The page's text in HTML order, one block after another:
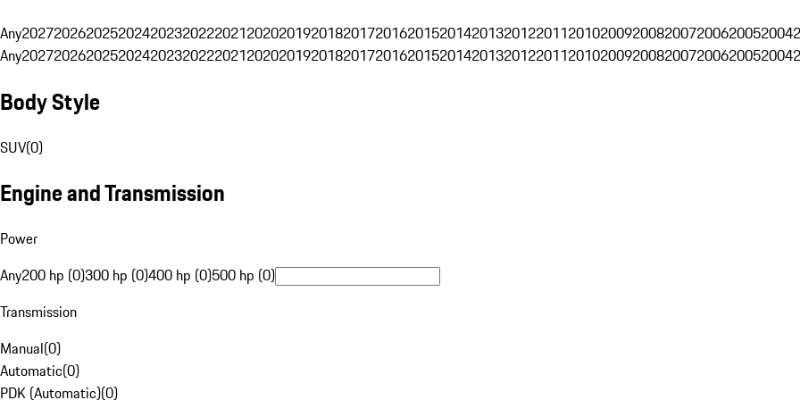
Any202720262025202420232022202120202019201820172016201520142013201220112010200920082007200620052004
Any202720262025202420232022202120202019201820172016201520142013201220112010200920082007200620052004
Body Style
SUV(0)
Engine and Transmission
Power
Any200 hp (0)300 hp (0)400 hp (0)500 hp (0)
Transmission
Manual(0)
Automatic(0)
PDK (Automatic)(0)